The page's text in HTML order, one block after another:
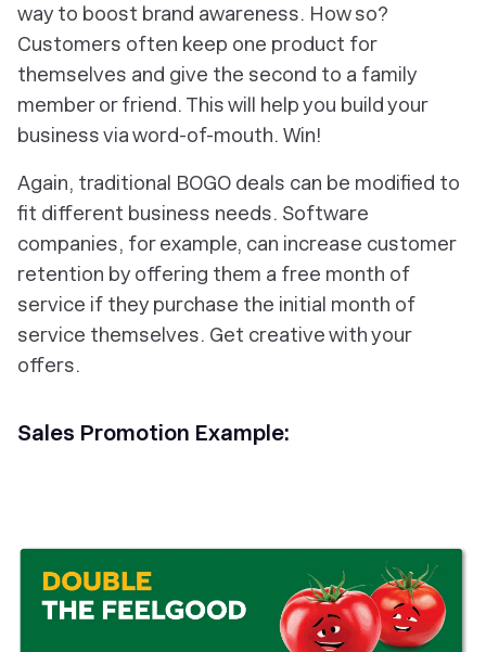
way to boost brand awareness. How so?
Customers often keep one product for
themselves and give the second to a family
member or friend. This will help you build your
business via word-of-mouth. Win!
Again, traditional BOGO deals can be modified to
fit different business needs. Software
companies, for example, can increase customer
retention by offering them a free month of
service if they purchase the initial month of
service themselves. Get creative with your
offers.
Sales Promotion Example: